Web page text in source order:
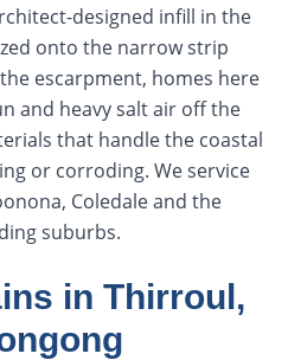
designed infill in the
onto the narrow strip
escarpment, homes here
and heavy salt air off the
that handle the coastal
or corroding. We service
Coledale and the
suburbs.
in Thirroul,